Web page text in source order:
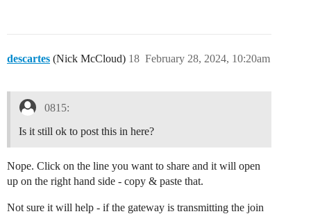
descartes (Nick McCloud) February 28, 2024, 10:20am
18
0815:
Is it still ok to post this in here?
Nope. Click on the line you want to share and it will open
up on the right hand side - copy & paste that.
Not sure it will help - if the gateway is transmitting the join